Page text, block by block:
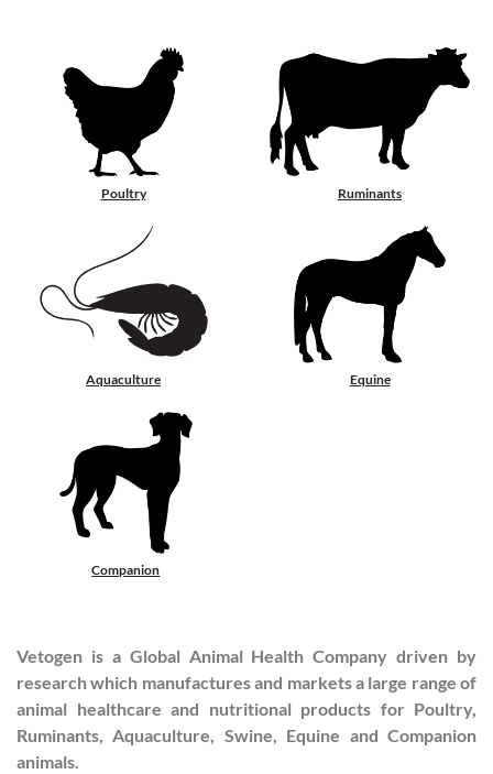
Poultry Ruminants
Aquaculture Equine
Companion
Vetogen is a Global Animal Health Company driven by
research which manufactures and markets a large range of
animal healthcare and nutritional products for Poultry,
Ruminants, Aquaculture, Swine, Equine and Companion
animals.